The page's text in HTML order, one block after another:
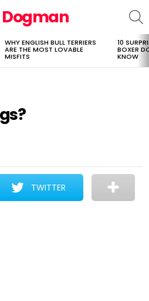
Dogman
WHY ENGLISH BULL TERRIERS
ARE THE MOST LOVABLE
MISFITS
10
BOXER
KNOW
TWITTER